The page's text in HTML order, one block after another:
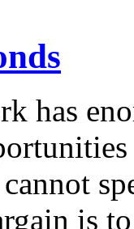
has
is